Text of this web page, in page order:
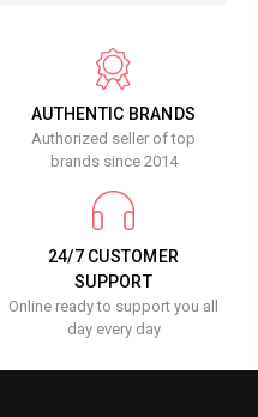
AUTHENTIC BRANDS
Authorized seller of top
brands since 2014
24/7 CUSTOMER
SUPPORT
Online ready to support you all
day every day